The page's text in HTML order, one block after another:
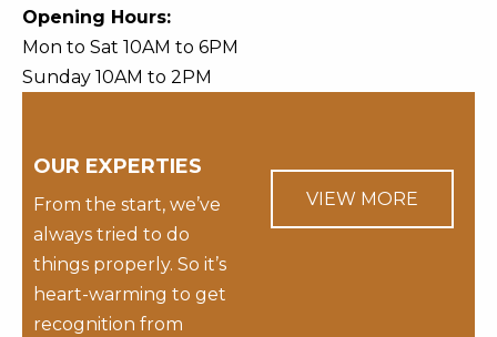
Opening Hours:
Mon to Sat 10AM to 6PM
Sunday 10AM to 2PM
OUR EXPERTIES
From the start, we’ve
always tried to do
things properly. So it’s
heart-warming to get
recognition from
VIEW MORE